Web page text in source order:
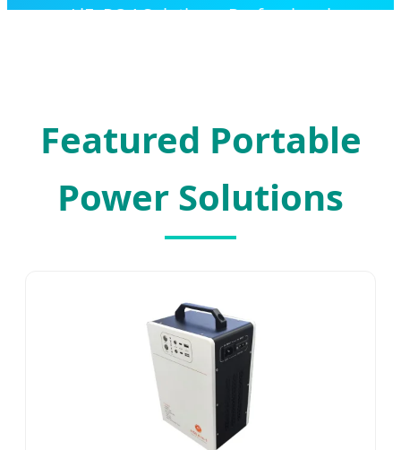
LiFePO4 Solutions. Professional
Featured Portable
Power Solutions